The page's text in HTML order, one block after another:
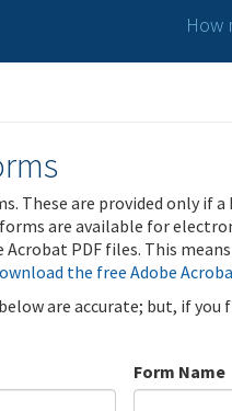
How
These are provided only if
are available for
PDF files. This
the free Adobe
are accurate; but, if
Form Name